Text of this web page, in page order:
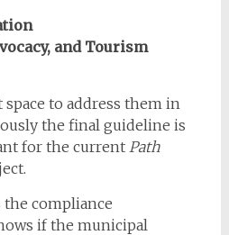
and Tourism
to address them in
the final guideline is
for the current Path
compliance
if the municipal